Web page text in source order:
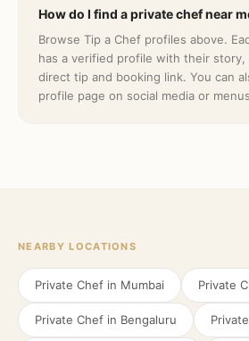
How do I find a private chef near
Browse Tip a Chef profiles above.
has a verified profile with their story,
direct tip and booking link. You can
profile page on social media or
NEARBY LOCATIONS
Private Chef in Mumbai Private
Private Chef in Bengaluru